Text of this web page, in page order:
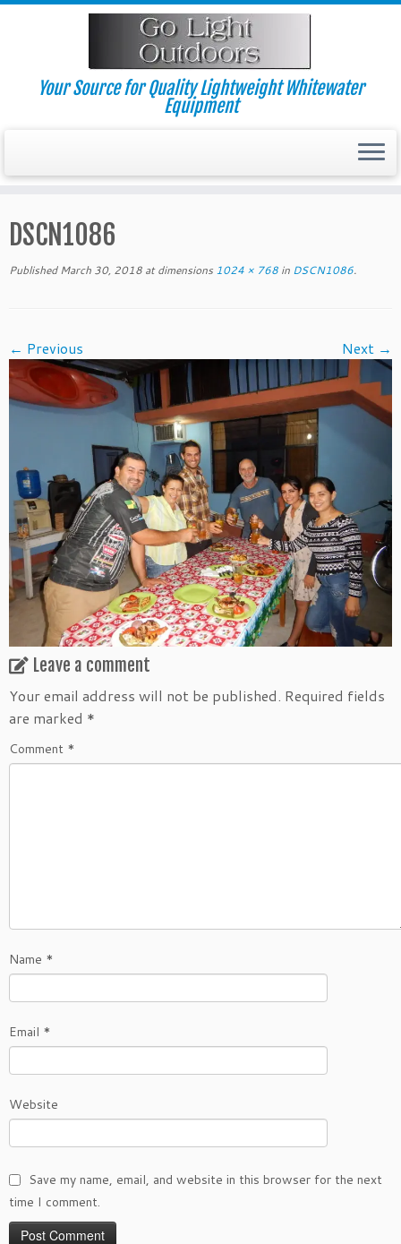
Skip
Your Source for Quality Lightweight Whitewater
Equipment
DSCN1086
Published March 30, 2018 at dimensions 1024 × 768 in DSCN1086.
← Previous Next →
Leave a comment
Your email address will not be published. Required fields
are marked *
Comment *
Name *
Email *
Website
Save my name, email, and website in this browser for the next
time I comment.